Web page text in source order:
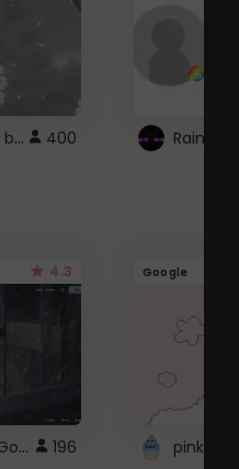
fixed gray flower gif background 4 roblox 400
4.3
Nightcore theme ~ Google 196
Google
pink